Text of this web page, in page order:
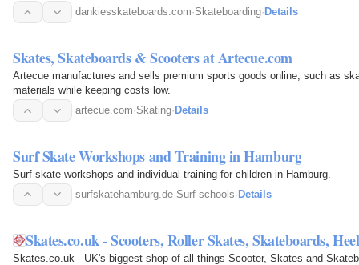
dankiesskateboards.com·Skateboarding· Details
Skates, Skateboards & Scooters at Artecue.com
Artecue manufactures and sells premium sports goods online, such as
materials while keeping costs low.
artecue.com·Skating· Details
Surf Skate Workshops and Training in Hamburg
Surf skate workshops and individual training for children in Hamburg.
surfskatehamburg.de·Surf schools· Details
Skates.co.uk - Scooters, Roller Skates, Skateboards,
Skates.co.uk - UK's biggest shop of all things Scooter, Skates and